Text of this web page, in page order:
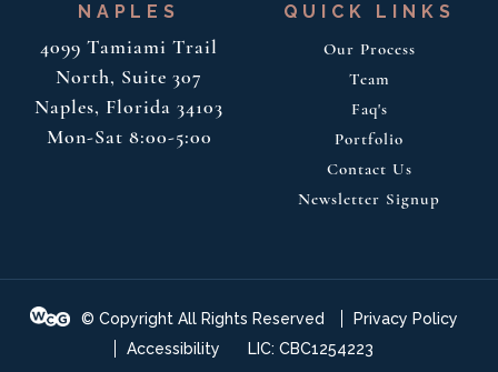
NAPLES
4099 Tamiami Trail
North, Suite 307
Naples, Florida 34103
Mon-Sat 8:00-5:00
QUICK LINKS
Our Process
Team
Faq's
Portfolio
Contact Us
Newsletter Signup
© Copyright All Rights Reserved
Privacy Policy
Accessibility
LIC: CBC1254223